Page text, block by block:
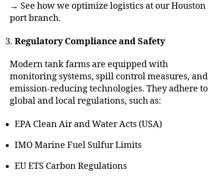
→ See how we optimize logistics at our Houston
port branch.
Regulatory Compliance and Safety
Modern tank farms are equipped with
monitoring systems, spill control measures, and
emission-reducing technologies. They adhere to
global and local regulations, such as:
EPA Clean Air and Water Acts (USA)
IMO Marine Fuel Sulfur Limits
EU ETS Carbon Regulations